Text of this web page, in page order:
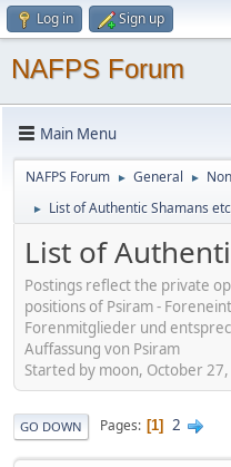
Log in Sign up
NAFPS Forum
Main Menu
NAFPS Forum ► General ►
► List of Authentic Shamans
List of
Postings reflect the private
positions of Psiram -
Forenmitglieder und
Auffassung von Psiram
Started by moon, October
GO DOWN Pages 1 2